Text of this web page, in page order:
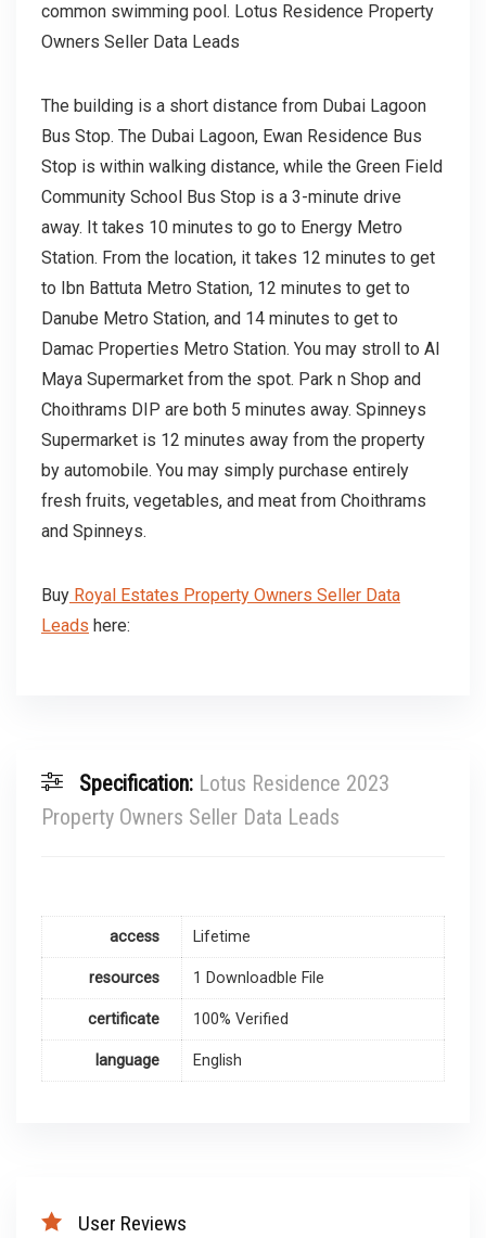
common swimming pool. Lotus Residence Property
Owners Seller Data Leads
The building is a short distance from Dubai Lagoon
Bus Stop. The Dubai Lagoon, Ewan Residence Bus
Stop is within walking distance, while the Green Field
Community School Bus Stop is a 3-minute drive
away. It takes 10 minutes to go to Energy Metro
Station. From the location, it takes 12 minutes to get
to Ibn Battuta Metro Station, 12 minutes to get to
Danube Metro Station, and 14 minutes to get to
Damac Properties Metro Station. You may stroll to Al
Maya Supermarket from the spot. Park n Shop and
Choithrams DIP are both 5 minutes away. Spinneys
Supermarket is 12 minutes away from the property
by automobile. You may simply purchase entirely
fresh fruits, vegetables, and meat from Choithrams
and Spinneys.
BuyRoyal Estates Property Owners Seller Data
Leads here:
Specification: Lotus Residence 2023
Property Owners Seller Data Leads
access Lifetime
resources 1 Downloadble File
certificate 100% Verified
language English
User Reviews